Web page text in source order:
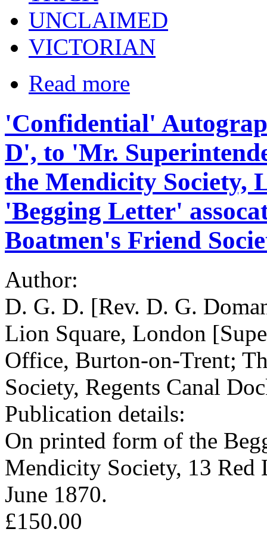
UNCLAIMED
VICTORIAN
Read more
'Confidential'
D', to 'Mr.
the Mendicity Society,
'Begging Letter'
Boatmen's Friend
Author:
D. G. D. [Rev. D. G.
Lion Square, London
Office, Burton-on-Trent;
Society, Regents Canal
Publication details:
On printed form of the
Mendicity Society, 13 Red
June 1870.
£150.00